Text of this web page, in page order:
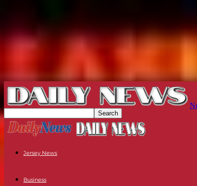
Jersey News
Business